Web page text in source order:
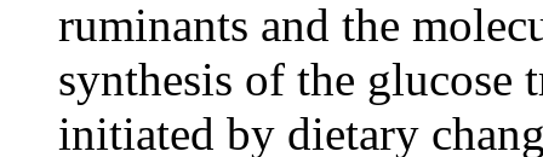
ruminants and the
synthesis of the glucose
initiated by dietary